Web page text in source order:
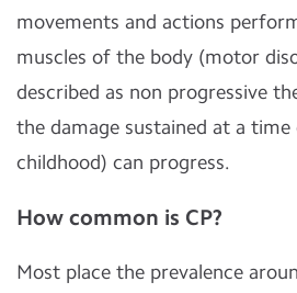
movements and actions
muscles of the body (motor
described as non progressive
the damage sustained at a
childhood) can progress.
How common is CP?
Most place the prevalence